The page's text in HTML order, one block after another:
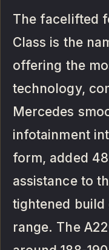
The facelifted
Class is the
offering the
technology,
Mercedes
infotainment
form, added
assistance to
tightened
range. The